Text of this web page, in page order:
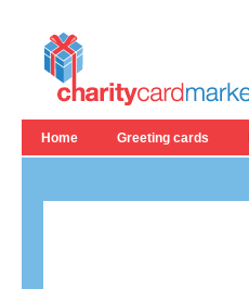
Home Greeting cards